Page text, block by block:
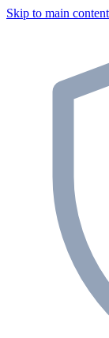
Skip to main content